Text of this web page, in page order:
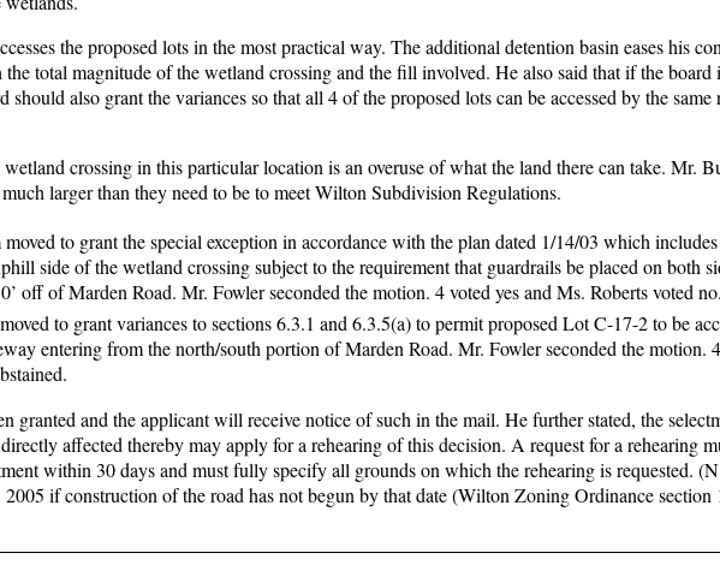
the proposed lots in the most practical way. The additional detention basin eases his
total magnitude of the wetland crossing and the fill involved. He also said that if the board
should also grant the variances so that all 4 of the proposed lots can be accessed by the
crossing in this particular location is an overuse of what the land there can take. Mr.
larger than they need to be to meet Wilton Subdivision Regulations.
to grant the special exception in accordance with the plan dated 1/14/03 which
side of the wetland crossing subject to the requirement that guardrails be placed on both
off of Marden Road. Mr. Fowler seconded the motion. 4 voted yes and Ms. Roberts voted no.
to grant variances to sections 6.3.1 and 6.3.5(a) to permit proposed Lot C-17-2 to be
entering from the north/south portion of Marden Road. Mr. Fowler seconded the motion.
granted and the applicant will receive notice of such in the mail. He further stated, the
affected thereby may apply for a rehearing of this decision. A request for a rehearing
within 30 days and must fully specify all grounds on which the rehearing is requested.
if construction of the road has not begun by that date (Wilton Zoning Ordinance section